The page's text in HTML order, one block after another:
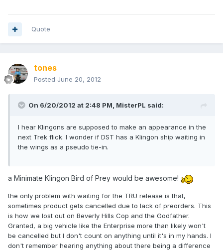
Quote
tones
Posted June 20, 2012
On 6/20/2012 at 2:48 PM, MisterPL said:
I hear Klingons are supposed to make an appearance in the
next Trek flick. I wonder if DST has a Klingon ship waiting in
the wings as a pseudo tie-in.
a Minimate Klingon Bird of Prey would be awesome!
the only problem with waiting for the TRU release is that,
sometimes product gets cancelled due to lack of preorders. This
is how we lost out on Beverly Hills Cop and the Godfather.
Granted, a big vehicle like the Enterprise more than likely won't
be cancelled but I don't count on anything until it's in my hands. I
don't remember hearing anything about there being a difference